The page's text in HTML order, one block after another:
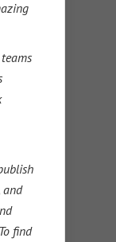
and
find